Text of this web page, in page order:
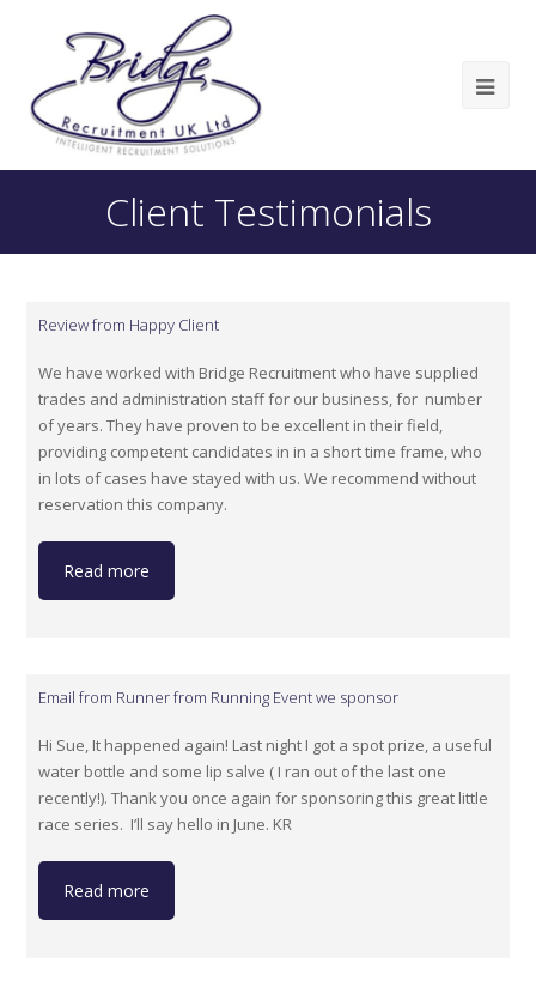
Client Testimonials
Review from Happy Client
We have worked with Bridge Recruitment who have supplied
trades and administration staff for our business, for number
of years. They have proven to be excellent in their field,
providing competent candidates in in a short time frame, who
in lots of cases have stayed with us. We recommend without
reservation this company.
Read more
Email from Runner from Running Event we sponsor
Hi Sue, It happened again! Last night I got a spot prize, a useful
water bottle and some lip salve ( I ran out of the last one
recently!). Thank you once again for sponsoring this great little
race series. I’ll say hello in June. KR
Read more